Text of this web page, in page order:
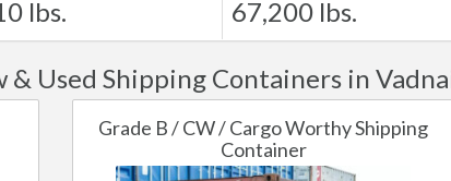
lbs. 67,200 lbs.
& Used Shipping Containers in
Grade B / CW / Cargo Worthy Shipping
Container